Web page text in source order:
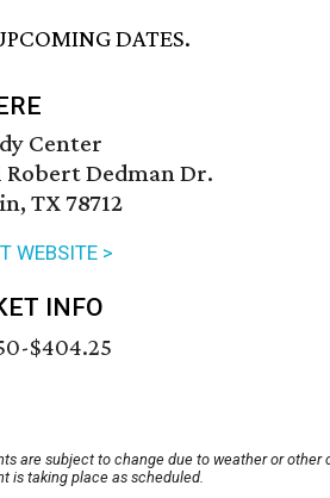
DATES.
Center
Robert Dedman Dr.
TX 78712
WEBSITE >
INFO
$404.25
are subject to change due to weather or
is taking place as scheduled.